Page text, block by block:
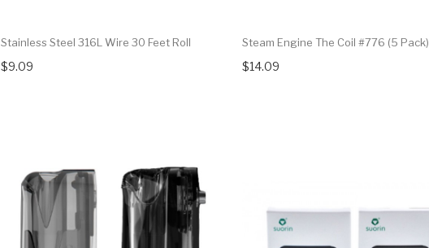
Stainless Steel 316L Wire 30 Feet Roll
$9.09
Steam Engine The Coil #776 (5 Pack)
$14.09